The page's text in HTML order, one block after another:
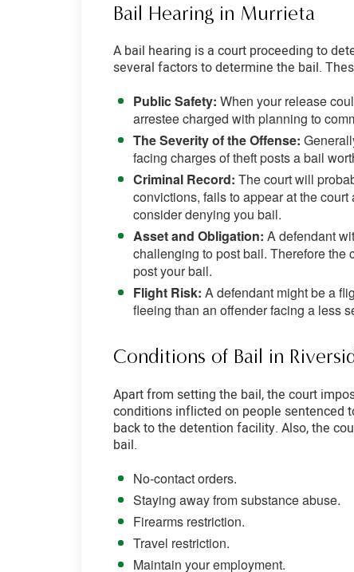
Bail Hearing in Murrieta
A bail hearing is a court proceeding to
several factors to determine the bail.
Public Safety: When your release
arrestee charged with planning to
The Severity of the Offense:
facing charges of theft posts a bail
Criminal Record: The court will
convictions, fails to appear at the
consider denying you bail.
Asset and Obligation: A defendant
challenging to post bail. Therefore the
post your bail.
Flight Risk: A defendant might be a
fleeing than an offender facing a less
Conditions of Bail in
Apart from setting the bail, the court
conditions inflicted on people sentenced
back to the detention facility. Also, the
bail.
No-contact orders.
Staying away from substance abuse.
Firearms restriction.
Travel restriction.
Maintain your employment.